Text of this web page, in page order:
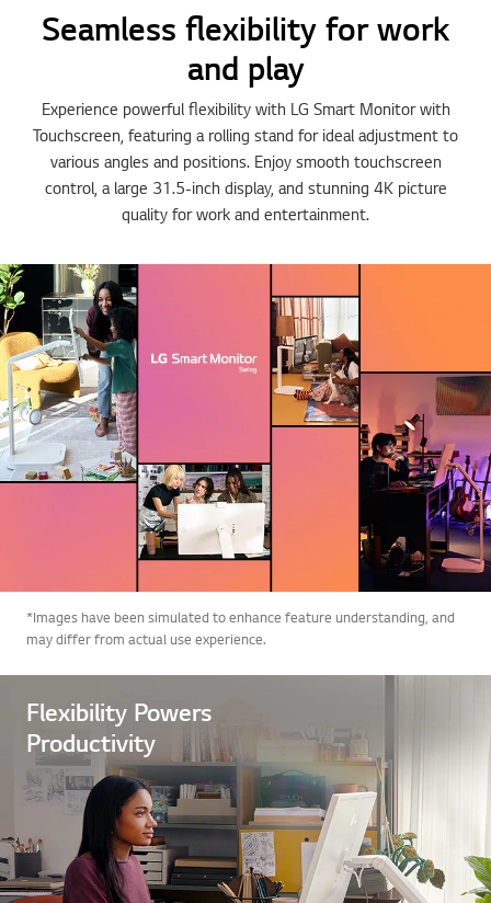
Seamless flexibility for work
and play
Experience powerful flexibility with LG Smart Monitor with
Touchscreen, featuring a rolling stand for ideal adjustment to
various angles and positions. Enjoy smooth touchscreen
control, a large 31.5-inch display, and stunning 4K picture
quality for work and entertainment.
*Images have been simulated to enhance feature understanding, and
may differ from actual use experience.
Flexibility Powers
Productivity